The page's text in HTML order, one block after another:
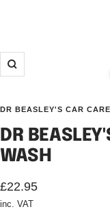
Zoom
DR BEASLEY'S CAR CARE
DR
WASH
Sale
price
£22.95
inc. VAT